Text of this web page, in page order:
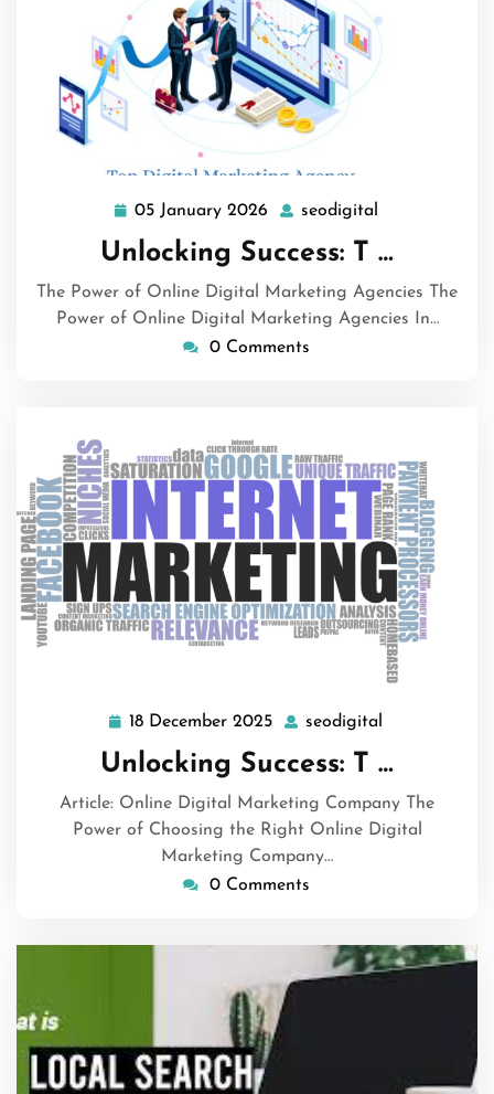
05 January 2026 05
2026
seodigital
Unlocking Success: T …
The Power of Online Digital Marketing Agencies The
Power of Online Digital Marketing Agencies In…
0 Comments
18 December 2025 18
2025
seodigital
Unlocking Success: T …
Article: Online Digital Marketing Company The
Power of Choosing the Right Online Digital
Marketing Company…
0 Comments